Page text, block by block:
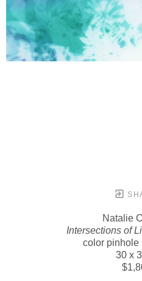
Natalie
Intersections of
color pinhole
30 x